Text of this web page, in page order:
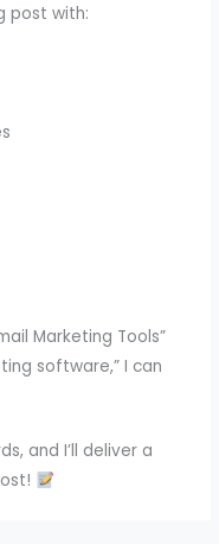
post with:
Marketing Tools”
software,” I can
and I’ll deliver a